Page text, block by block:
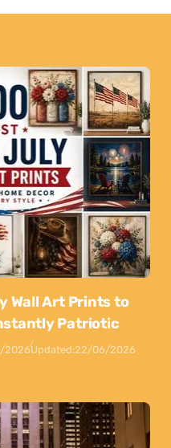
Wall Art Prints to
Patriotic
2026Updated:22/06/2026